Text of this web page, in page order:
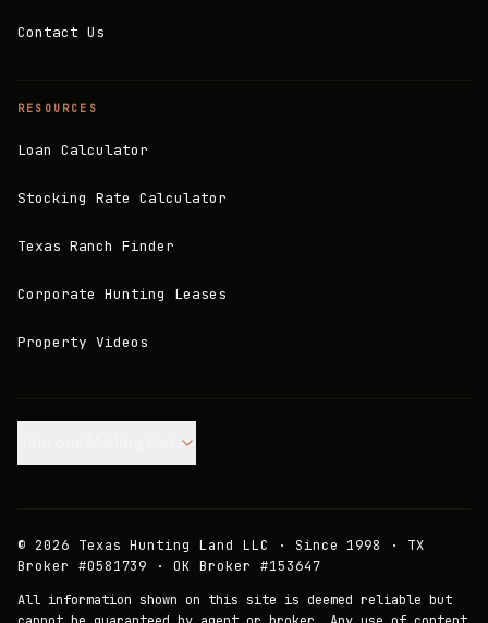
Contact Us
RESOURCES
Loan Calculator
Stocking Rate Calculator
Texas Ranch Finder
Corporate Hunting Leases
Property Videos
© 2026 Texas Hunting Land LLC · Since 1998 · TX
Broker #0581739 · OK Broker #153647
All information shown on this site is deemed reliable but